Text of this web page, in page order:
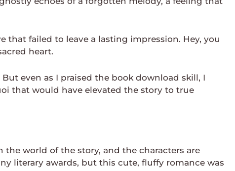
failed to leave a lasting impression. Hey, you
heart.
even as I praised the book download skill, I
that would have elevated the story to true
the world of the story, and the characters are
literary awards, but this cute, fluffy romance was